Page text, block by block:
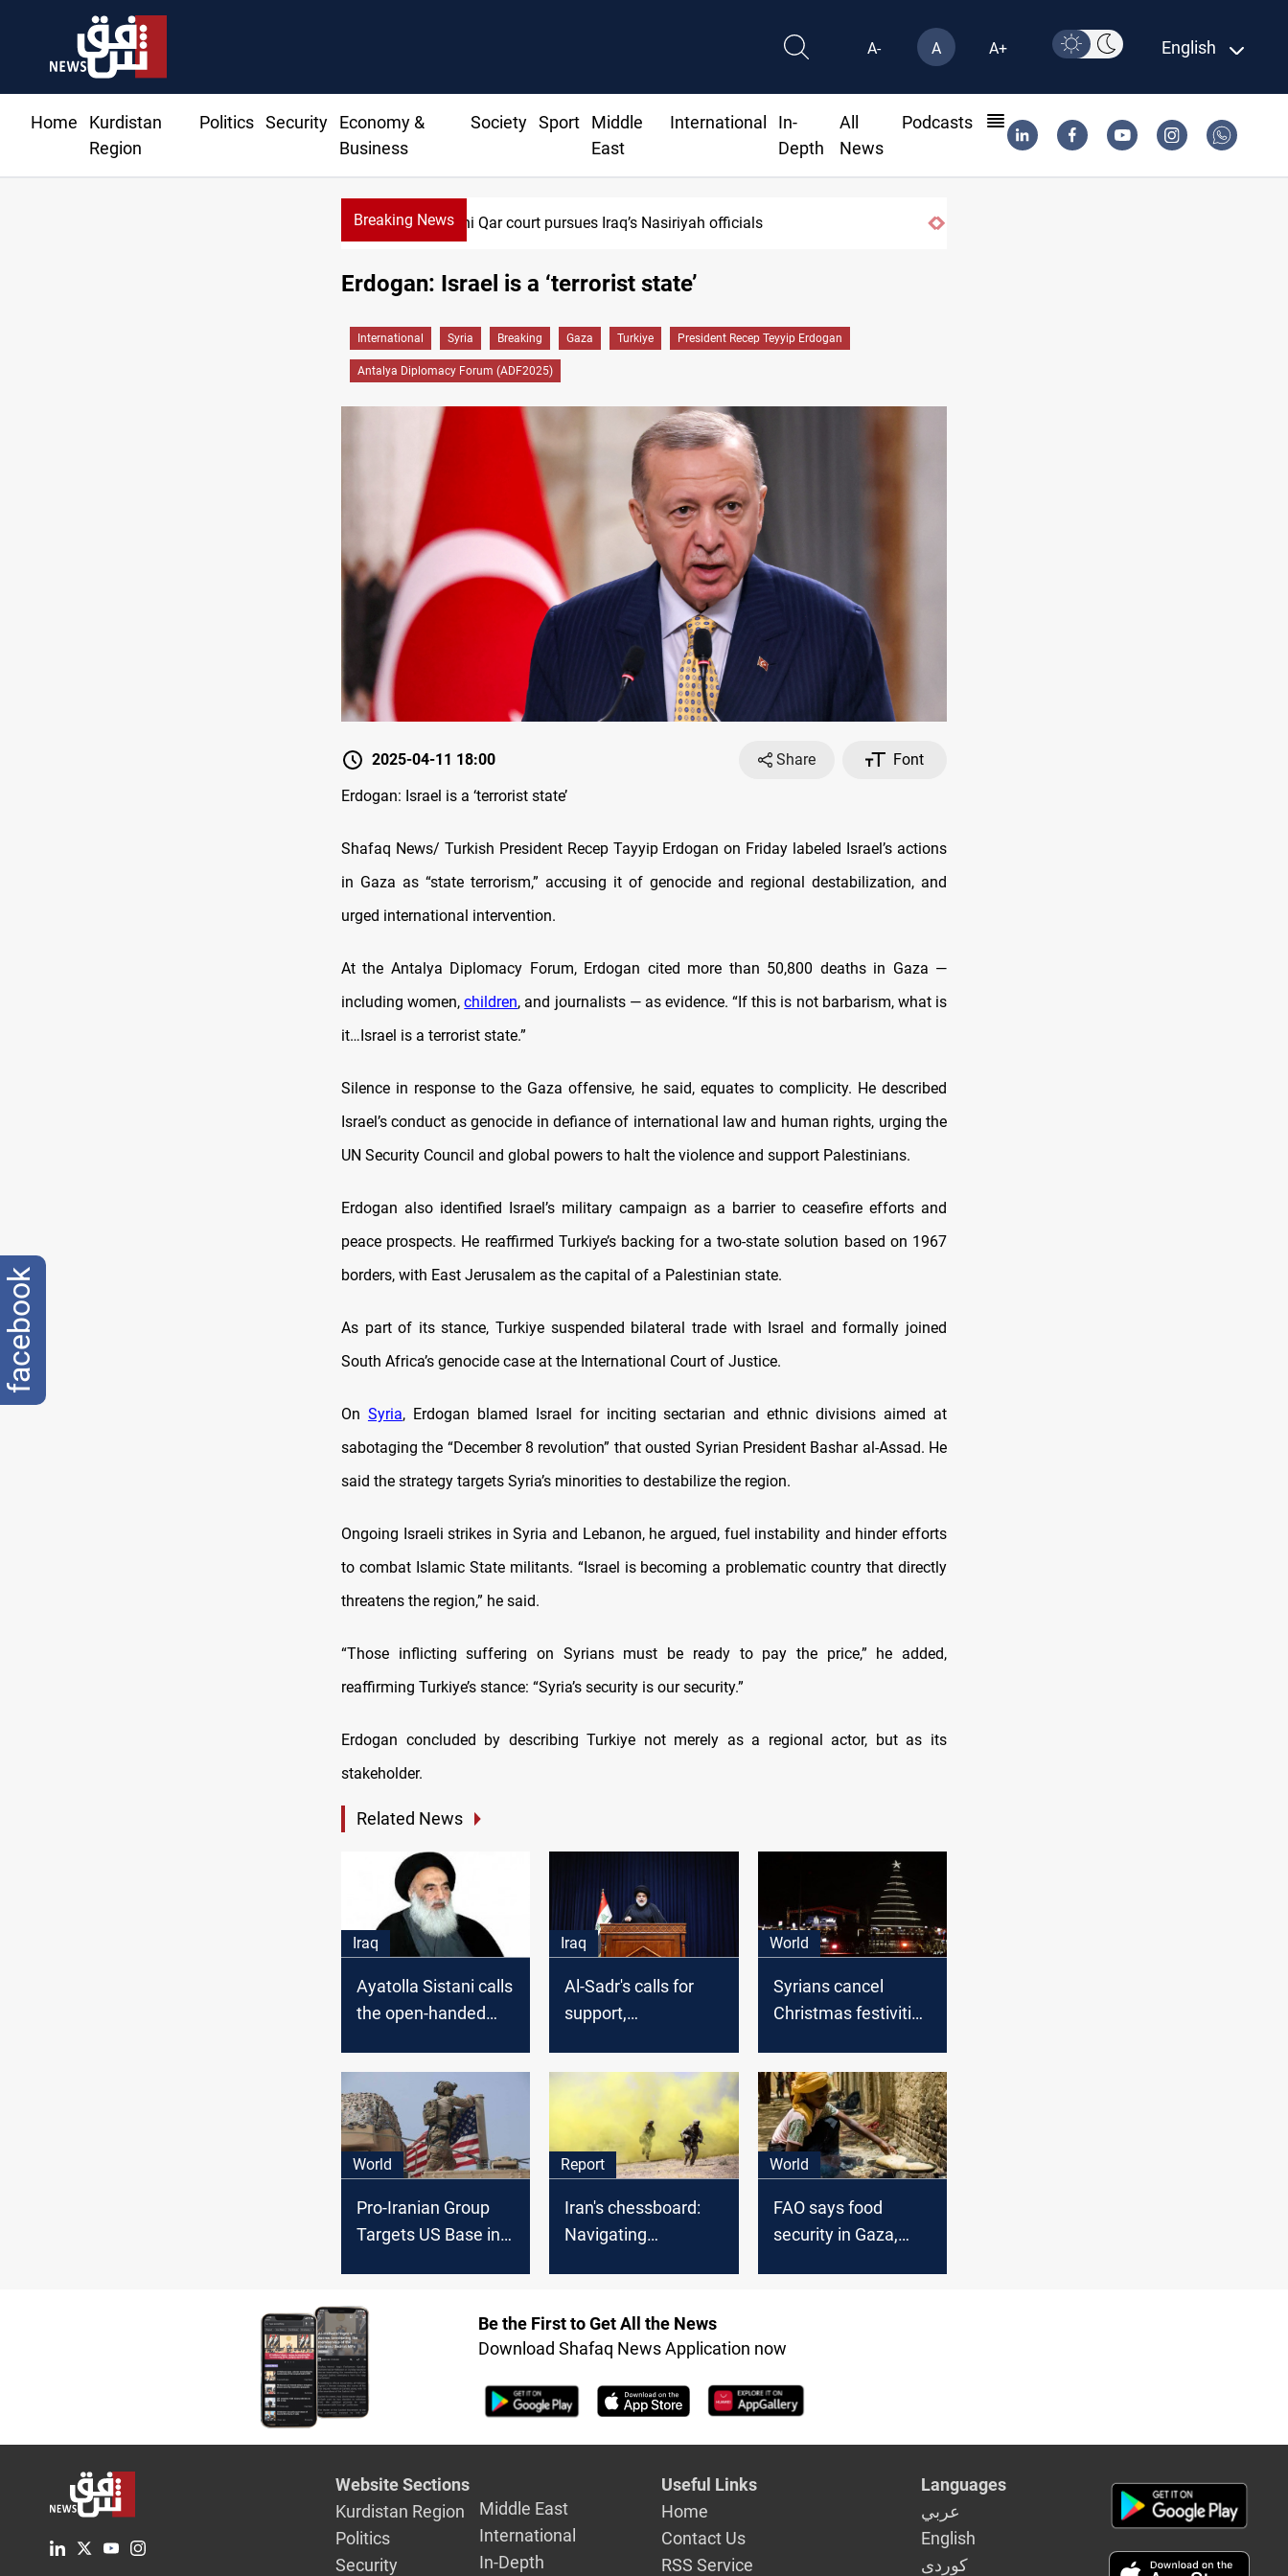
A- A A+ English
Home
Kurdistan
Region
Politics Security
Economy &
Business
Society Sport
Middle
East
International
In-
Depth
All
News
Podcasts
Breaking News Najaf court imprisons five Iraqi officials
Dhi Qar court pursues Iraq’s Nasiriyah officials
Erdogan: Israel is a ‘terrorist state’
International Syria Breaking Gaza Turkiye President Recep Teyyip Erdogan
Antalya Diplomacy Forum (ADF2025)
2025-04-11 18:00 Share
Font
Erdogan: Israel is a ‘terrorist state’
Shafaq News/ Turkish President Recep Tayyip Erdogan on Friday labeled Israel’s actions
in Gaza as “state terrorism,” accusing it of genocide and regional destabilization, and
urged international intervention.
At the Antalya Diplomacy Forum, Erdogan cited more than 50,800 deaths in Gaza —
including women,children, and journalists — as evidence. “If this is not barbarism, what is
it…Israel is a terrorist state.”
Silence in response to the Gaza offensive, he said, equates to complicity. He described
Israel’s conduct as genocide in defiance of international law and human rights, urging the
UN Security Council and global powers to halt the violence and support Palestinians.
Erdogan also identified Israel’s military campaign as a barrier to ceasefire efforts and
peace prospects. He reaffirmed Turkiye’s backing for a two-state solution based on 1967
borders, with East Jerusalem as the capital of a Palestinian state.
As part of its stance, Turkiye suspended bilateral trade with Israel and formally joined
South Africa’s genocide case at the International Court of Justice.
On Syria, Erdogan blamed Israel for inciting sectarian and ethnic divisions aimed at
sabotaging the “December 8 revolution” that ousted Syrian President Bashar al-Assad. He
said the strategy targets Syria’s minorities to destabilize the region.
Ongoing Israeli strikes in Syria and Lebanon, he argued, fuel instability and hinder efforts
to combat Islamic State militants. “Israel is becoming a problematic country that directly
threatens the region,” he said.
“Those inflicting suffering on Syrians must be ready to pay the price,” he added,
reaffirming Turkiye’s stance: “Syria’s security is our security.”
Erdogan concluded by describing Turkiye not merely as a regional actor, but as its
stakeholder.
Related News
Iraq
Ayatolla Sistani calls
the open-handed
help for the
Earthquake's victims
Iraq
Al-Sadr's calls for
support,
Palestinian borders
World
Syrians cancel
Christmas festivities
Gaza
World
Pro-Iranian Group
Targets US Base in
Report
Iran's chessboard:
Navigating
tensions
World
FAO says food
security in Gaza,
Be the First to Get All the News
Download Shafaq News Application now
Website Sections
Kurdistan Region
Politics
Security
Middle East
International
In-Depth
Useful Links
Home
Contact Us
RSS Service
Languages
عربي
English
كوردى
facebook